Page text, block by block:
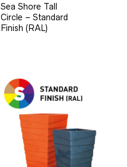
Sea Shore Tall
Circle – Standard
Finish (RAL)